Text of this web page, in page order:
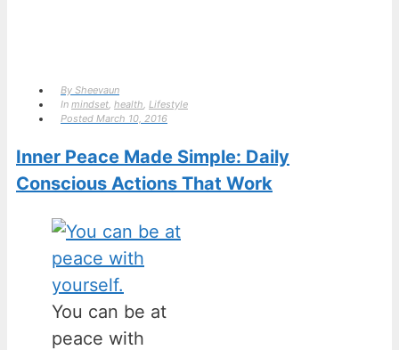
By Sheevaun
In mindset, health, Lifestyle
Posted March 10, 2016
Inner Peace Made Simple: Daily
Conscious Actions That Work
You can be at
peace with